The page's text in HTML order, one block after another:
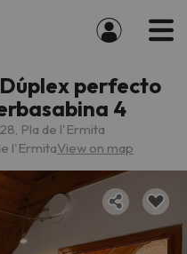
perfecto
4
Pla de l'Ermita
l'ErmitaView on map